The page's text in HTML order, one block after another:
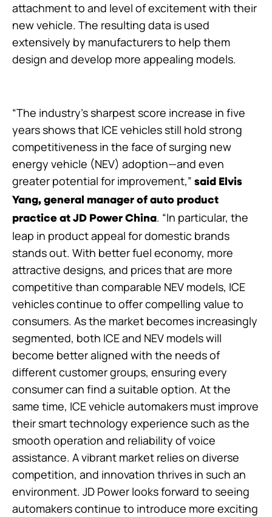
attachment to and level of excitement with their
new vehicle. The resulting data is used
extensively by manufacturers to help them
design and develop more appealing models.
“The industry’s sharpest score increase in five
years shows that ICE vehicles still hold strong
competitiveness in the face of surging new
energy vehicle (NEV) adoption—and even
greater potential for improvement,” said Elvis
Yang, general manager of auto product
practice at JD Power China. “In particular, the
leap in product appeal for domestic brands
stands out. With better fuel economy, more
attractive designs, and prices that are more
competitive than comparable NEV models, ICE
vehicles continue to offer compelling value to
consumers. As the market becomes increasingly
segmented, both ICE and NEV models will
become better aligned with the needs of
different customer groups, ensuring every
consumer can find a suitable option. At the
same time, ICE vehicle automakers must improve
their smart technology experience such as the
smooth operation and reliability of voice
assistance. A vibrant market relies on diverse
competition, and innovation thrives in such an
environment. JD Power looks forward to seeing
automakers continue to introduce more exciting